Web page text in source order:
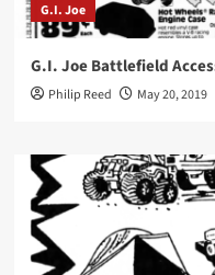
G.I. Joe
G.I. Joe Battlefield
Philip Reed May 20, 2019